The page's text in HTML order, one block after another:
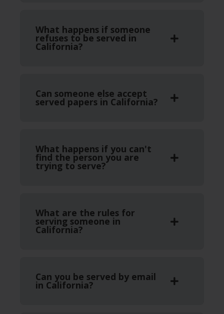
What happens if someone
refuses to be served in
California?
Can someone else accept
served papers in California?
What happens if you can't
find the person you are
trying to serve?
What are the rules for
serving someone in
California?
Can you be served by email
in California?